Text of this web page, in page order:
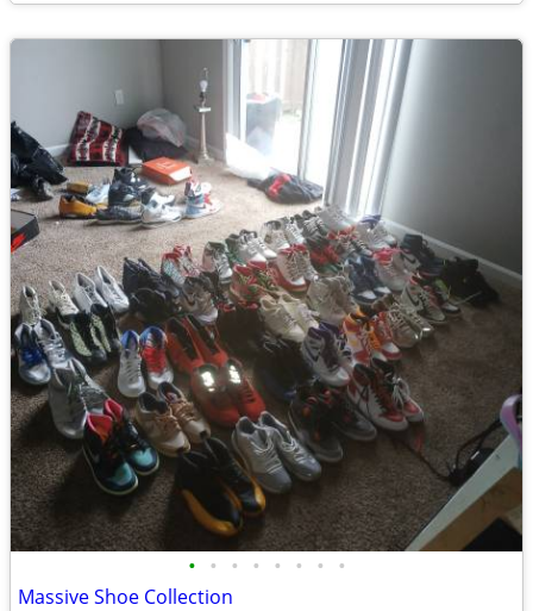
• • • • • • • •
Massive Shoe Collection